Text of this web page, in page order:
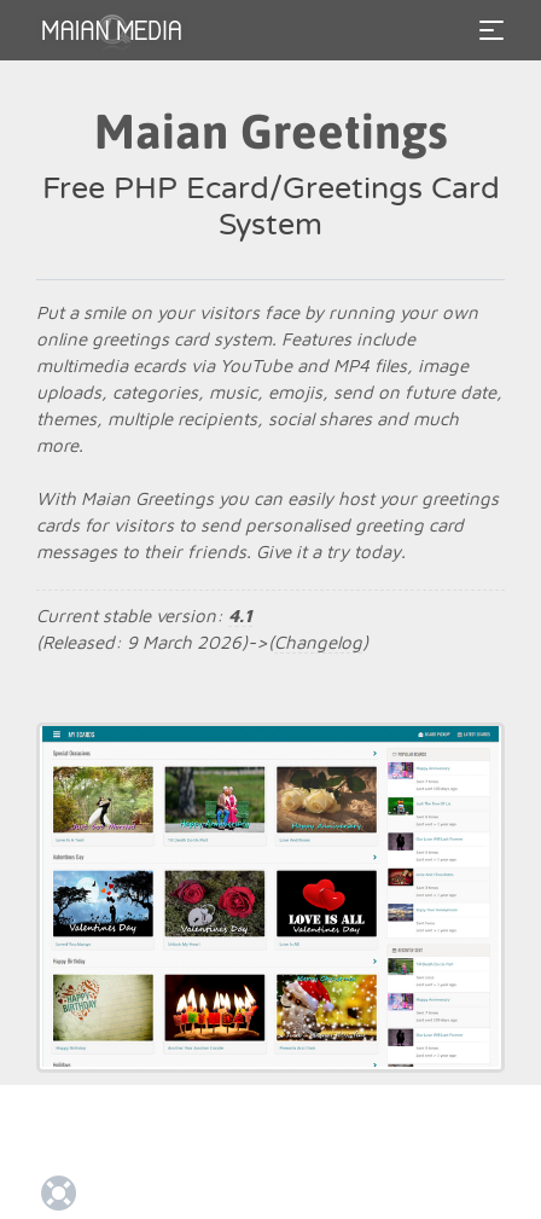
Maian Greetings
Free PHP Ecard/Greetings Card
System
Put a smile on your visitors face by running your own
online greetings card system. Features include
multimedia ecards via YouTube and MP4 files, image
uploads, categories, music, emojis, send on future date,
themes, multiple recipients, social shares and much
more.
With Maian Greetings you can easily host your greetings
cards for visitors to send personalised greeting card
messages to their friends. Give it a try today.
Current stable version: 4.1
(Released: 9 March 2026)->(Changelog)